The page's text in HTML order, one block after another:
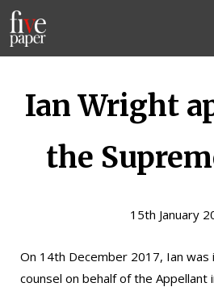
Ian Wright
the
15th January
On 14th December 2017, Ian
counsel on behalf of the